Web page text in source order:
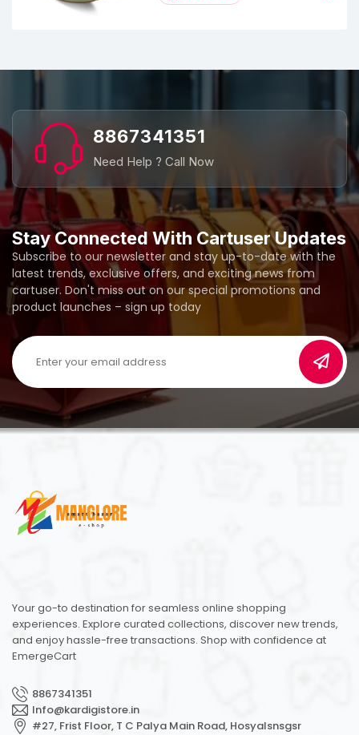
Stay Connected With Cartuser Updates
Subscribe to our newsletter and stay up-to-date with the
latest trends, exclusive offers, and exciting news from
cartuser. Don't miss out on our special promotions and
product launches – sign up today
8867341351
Need Help ? Call Now
Your go-to destination for seamless online shopping
experiences. Explore curated collections, discover new trends,
and enjoy hassle-free transactions. Shop with confidence at
EmergeCart
8867341351
Info@kardigistore.in
#27, Frist Floor, T C Palya Main Road, Hosyalsnsgsr